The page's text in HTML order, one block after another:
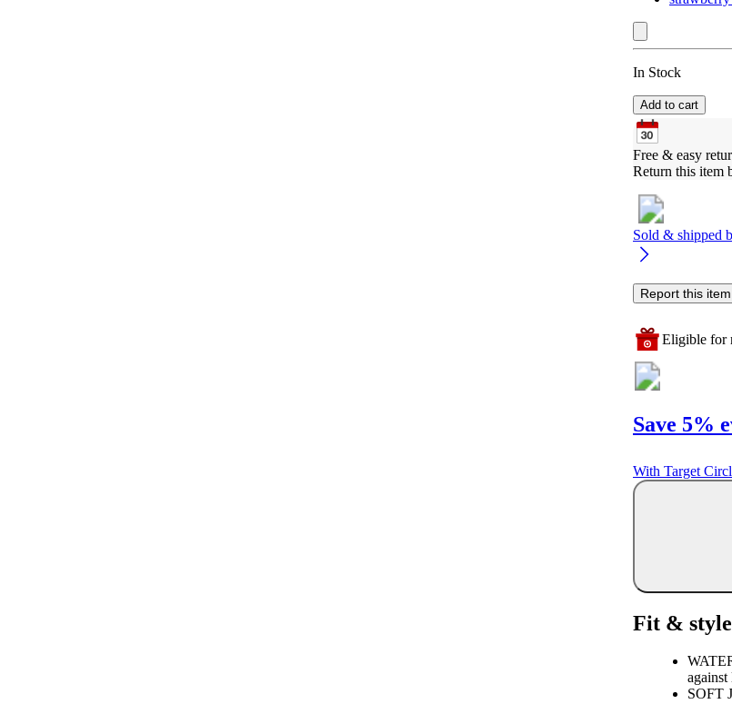
In Stock
Add to cart
Free & easy
Return this item
Sold & shipped
Report this item
Eligible for
Save 5%
With Target
Fit & style
SOFT